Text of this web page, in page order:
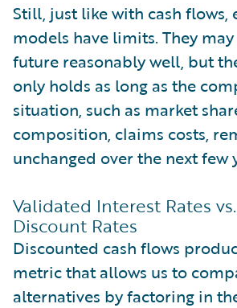
Still, just like with cash flows,
models have limits. They
future reasonably well, but
only holds as long as the
situation, such as market
composition, claims costs,
unchanged over the next few
Validated Interest Rates
Discount Rates
Discounted cash flows
metric that allows us to
alternatives by factoring in